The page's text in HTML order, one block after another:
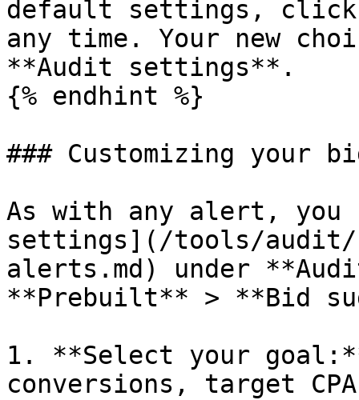
default settings,
any time. Your new
**Audit settings**.
{% endhint %}
### Customizing your
As with any alert, you
settings](/tools/audit/
alerts.md) under
**Prebuilt** > **Bid
1. **Select your
conversions, target